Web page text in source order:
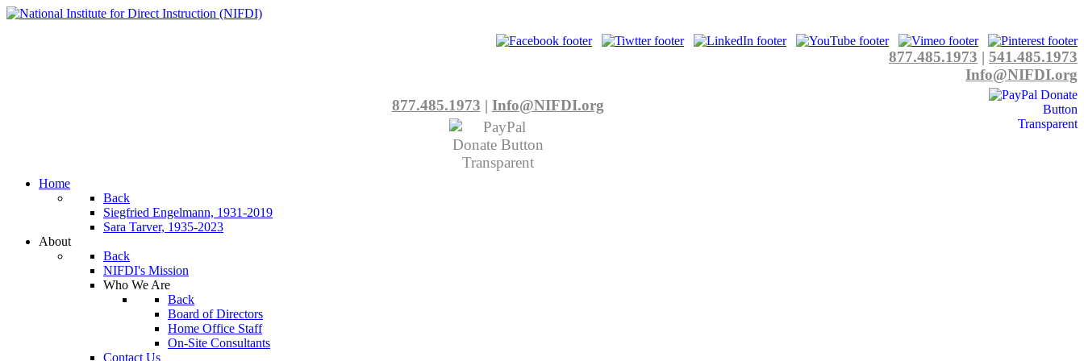
877.485.1973 | 541.485.1973
Info@NIFDI.org
877.485.1973 | Info@NIFDI.org
Home
Back
Siegfried Engelmann, 1931-2019
Sara Tarver, 1935-2023
About
Back
NIFDI's Mission
Who We Are
Back
Board of Directors
Home Office Staff
On-Site Consultants
Contact Us